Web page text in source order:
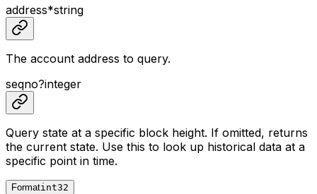
address*string
The account address to query.
seqno?integer
Query state at a specific block height. If omitted, returns
the current state. Use this to look up historical data at a
specific point in time.
Formatint32